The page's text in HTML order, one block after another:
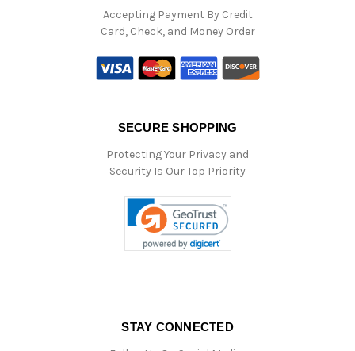
Accepting Payment By Credit
Card, Check, and Money Order
SECURE SHOPPING
Protecting Your Privacy and
Security Is Our Top Priority
STAY CONNECTED